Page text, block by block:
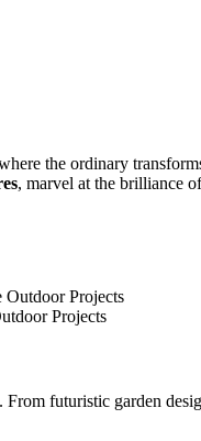
the ordinary
, marvel at the brilliance
Projects
futuristic garden